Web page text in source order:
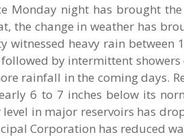
Monday night has brought
the change in weather has
witnessed heavy rain
by intermittent
rainfall in the coming days.
6 to 7 inches below its
level in major reservoirs has
Corporation has reduced